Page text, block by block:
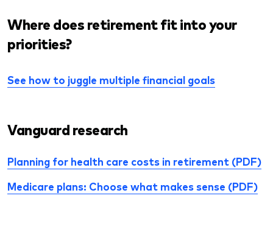
Where does retirement fit into your
priorities?
See how to juggle multiple financial goals
Vanguard research
Planning for health care costs in retirement (PDF)
Medicare plans: Choose what makes sense (PDF)